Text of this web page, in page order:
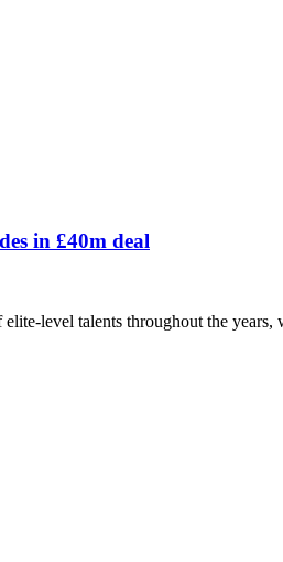
in £40m deal
level talents throughout the years,